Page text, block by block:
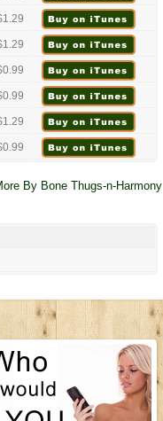
By Bone Thugs-n-Harmony